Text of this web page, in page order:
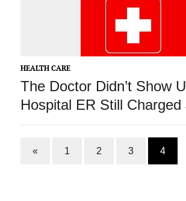
HEALTH CARE
The Doctor Didn’t Show
Hospital ER Still Charged
« 1 2 3 4